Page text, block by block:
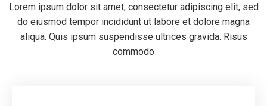
Lorem ipsum dolor sit amet, consectetur adipiscing elit, sed
do eiusmod tempor incididunt ut labore et dolore magna
aliqua. Quis ipsum suspendisse ultrices gravida. Risus
commodo